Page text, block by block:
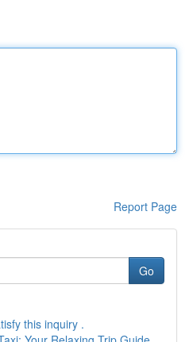
Report Page
Go
this inquiry .